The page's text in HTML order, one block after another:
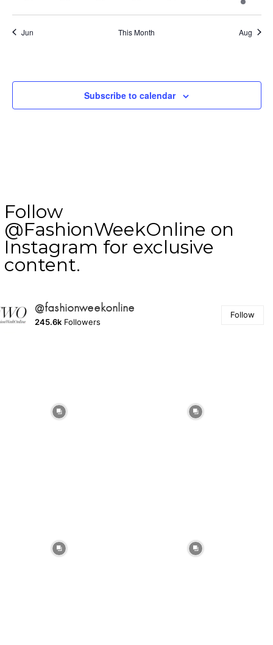
event
Jun This Month Aug
Subscribe to calendar
Follow
@FashionWeekOnline on
Instagram for exclusive
content.
@fashionweekonline
245.6k Followers
Follow